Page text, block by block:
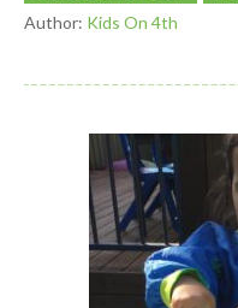
Author: Kids On 4th